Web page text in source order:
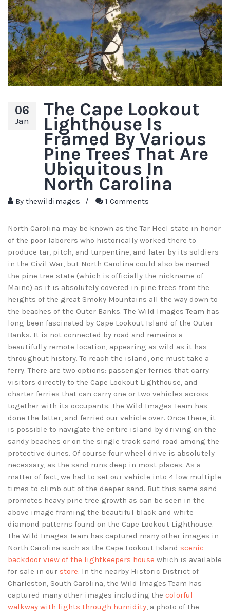
06
Jan
The Cape Lookout
Lighthouse Is
Framed By Various
Pine Trees That Are
Ubiquitous In
North Carolina
By thewildimages / 1 Comments
North Carolina may be known as the Tar Heel state in honor
of the poor laborers who historically worked there to
produce tar, pitch, and turpentine, and later by its soldiers
in the Civil War, but North Carolina could also be named
the pine tree state (which is officially the nickname of
Maine) as it is absolutely covered in pine trees from the
heights of the great Smoky Mountains all the way down to
the beaches of the Outer Banks. The Wild Images Team has
long been fascinated by Cape Lookout Island of the Outer
Banks. It is not connected by road and remains a
beautifully remote location, appearing as wild as it has
throughout history. To reach the island, one must take a
ferry. There are two options: passenger ferries that carry
visitors directly to the Cape Lookout Lighthouse, and
charter ferries that can carry one or two vehicles across
together with its occupants. The Wild Images Team has
done the latter, and ferried our vehicle over. Once there, it
is possible to navigate the entire island by driving on the
sandy beaches or on the single track sand road among the
protective dunes. Of course four wheel drive is absolutely
necessary, as the sand runs deep in most places. As a
matter of fact, we had to set our vehicle into 4 low multiple
times to climb out of the deeper sand. But this same sand
promotes heavy pine tree growth as can be seen in the
above image framing the beautiful black and white
diamond patterns found on the Cape Lookout Lighthouse.
The Wild Images Team has captured many other images in
North Carolina such as the Cape Lookout Island scenic
backdoor view of the lightkeepers house which is available
for sale in our store. In the nearby Historic District of
Charleston, South Carolina, the Wild Images Team has
captured many other images including the colorful
walkway with lights through humidity, a photo of the